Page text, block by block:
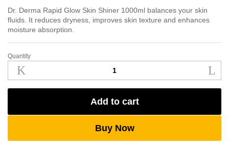
Dr. Derma Rapid Glow Skin Shiner 1000ml balances your skin
fluids. It reduces dryness, improves skin texture and enhances
moisture absorption.
Dr.
Derma
Rapid
Glow
Shiner
Quantity
Add to cart
Buy Now